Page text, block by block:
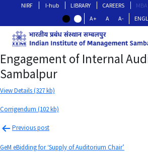
NIRF I-hub LIBRARY CAREERS
A+
A A-
Engagement of Internal
Sambalpur
View Details (327 kb)
Corrigendum (102 kb)
Previous post
GeM eBidding for ‘Supply of Auditorium Chair’